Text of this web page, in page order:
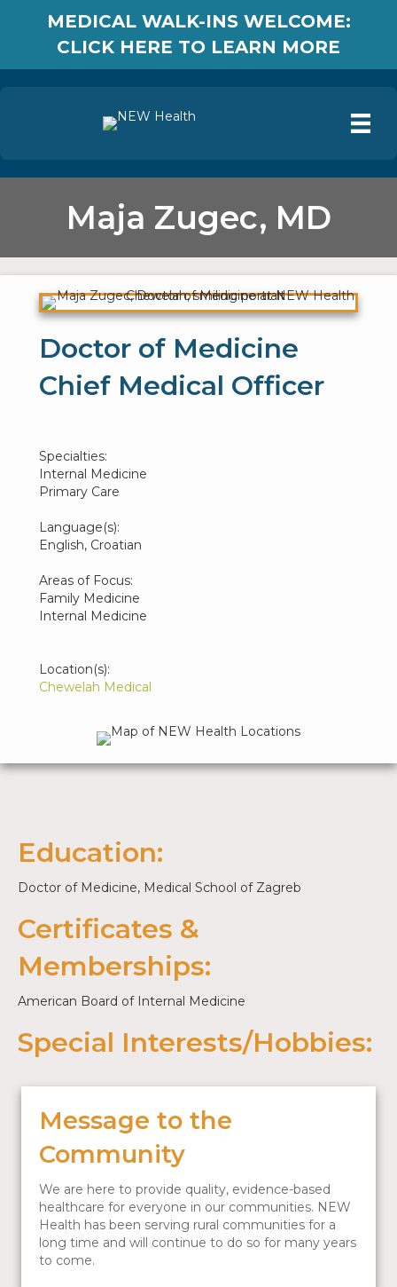
MEDICAL WALK-INS WELCOME:
CLICK HERE TO LEARN MORE
Maja Zugec, MD
Doctor of Medicine
Chief Medical Officer
Specialties:
Internal Medicine
Primary Care
Language(s):
English, Croatian
Areas of Focus:
Family Medicine
Internal Medicine
Location(s):
Chewelah Medical
Education:
Doctor of Medicine, Medical School of Zagreb
Certificates &
Memberships:
American Board of Internal Medicine
Special Interests/Hobbies:
Message to the
Community
We are here to provide quality, evidence-based
healthcare for everyone in our communities. NEW
Health has been serving rural communities for a
long time and will continue to do so for many years
to come.